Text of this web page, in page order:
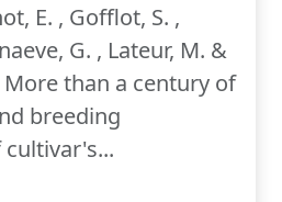
E. , Gofflot, S. ,
G. , Lateur, M. &
More than a century of
breeding